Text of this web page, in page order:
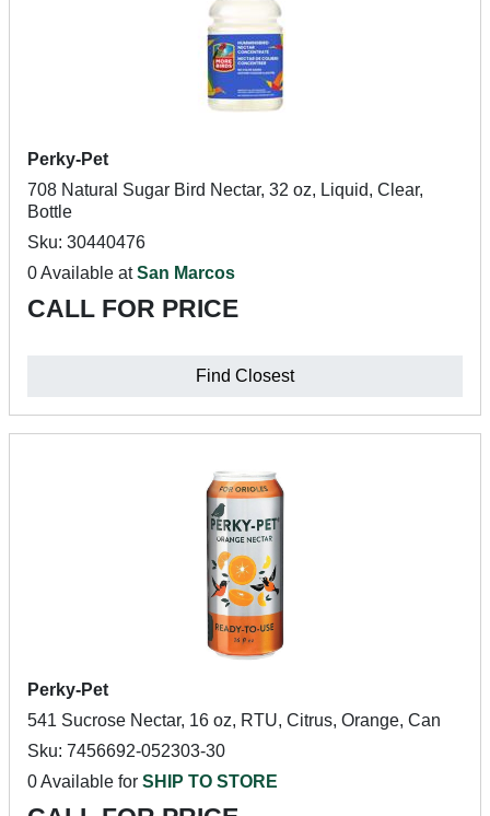
Perky-Pet
708 Natural Sugar Bird Nectar, 32 oz, Liquid, Clear,
Bottle
Sku: 30440476
0 Available atSan Marcos
CALL FOR PRICE
Find Closest
Perky-Pet
541 Sucrose Nectar, 16 oz, RTU, Citrus, Orange, Can
Sku: 7456692-052303-30
0 Available for SHIP TO STORE